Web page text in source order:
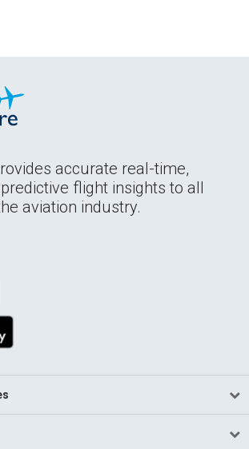
accurate real-time,
flight insights to all
aviation industry.